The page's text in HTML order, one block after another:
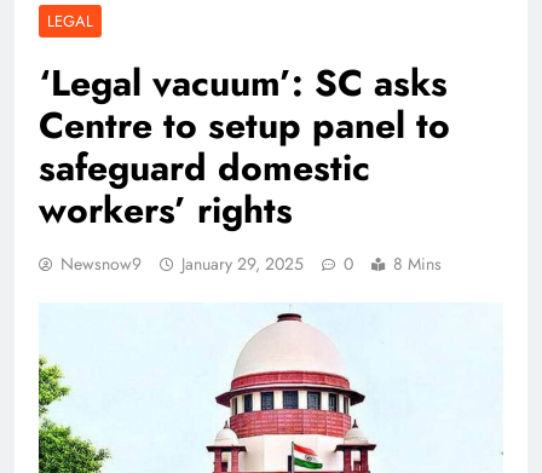
LEGAL
‘Legal vacuum’: SC asks
Centre to setup panel to
safeguard domestic
workers’ rights
Newsnow9 January 29, 2025 0 8 Mins